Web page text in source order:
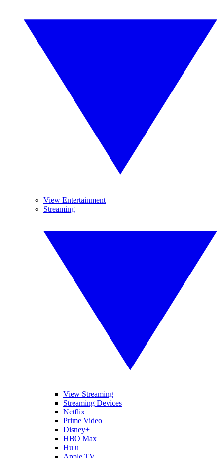
View Entertainment
Streaming
View Streaming
Streaming Devices
Netflix
Prime Video
Disney+
HBO Max
Hulu
Apple TV